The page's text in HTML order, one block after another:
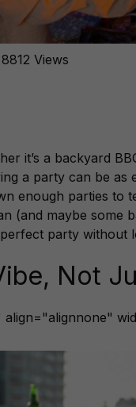
8812 Views
it’s a backyard
a party can be as
enough parties to
(and maybe some
party without
Not
align="alignnone"